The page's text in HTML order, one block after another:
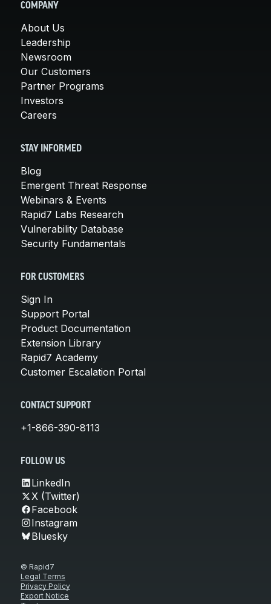
COMPANY
About Us
Leadership
Newsroom
Our Customers
Partner Programs
Investors
Careers
STAY INFORMED
Blog
Emergent Threat Response
Webinars & Events
Rapid7 Labs Research
Vulnerability Database
Security Fundamentals
FOR CUSTOMERS
Sign In
Support Portal
Product Documentation
Extension Library
Rapid7 Academy
Customer Escalation Portal
CONTACT SUPPORT
+1-866-390-8113
FOLLOW US
LinkedIn
X (Twitter)
Facebook
Instagram
Bluesky
© Rapid7
Legal Terms
Privacy Policy
Export Notice